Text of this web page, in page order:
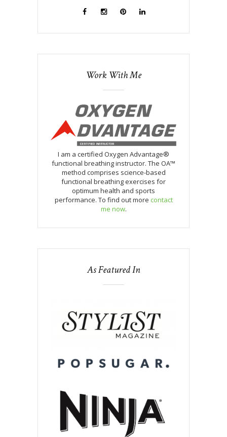
Work With Me
I am a certified Oxygen Advantage®
functional breathing instructor. The OA™
method comprises science-based
functional breathing exercises for
optimum health and sports
performance. To find out more contact
me now.
As Featured In